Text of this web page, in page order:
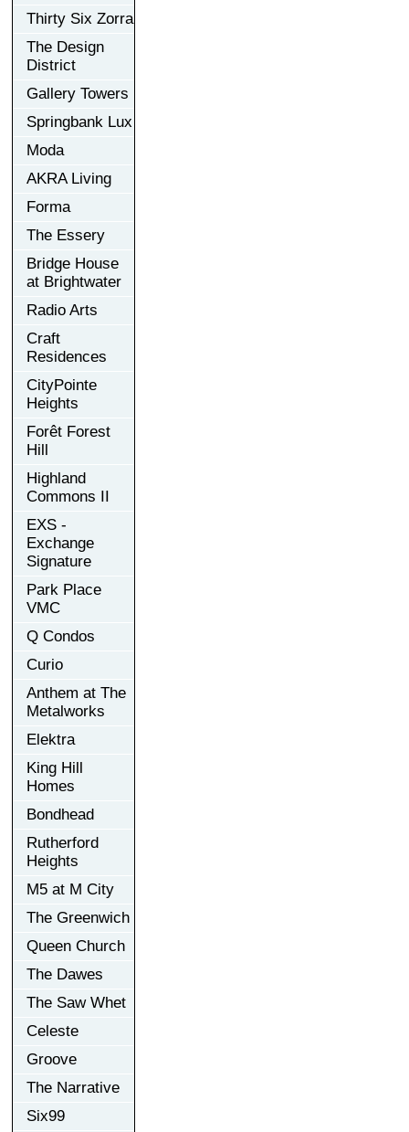
Thirty Six Zorra
The Design
District
Gallery Towers
Springbank Lux
Moda
AKRA Living
Forma
The Essery
Bridge House
at Brightwater
Radio Arts
Craft
Residences
CityPointe
Heights
Forêt Forest
Hill
Highland
Commons II
EXS -
Exchange
Signature
Park Place
VMC
Q Condos
Curio
Anthem at The
Metalworks
Elektra
King Hill
Homes
Bondhead
Rutherford
Heights
M5 at M City
The Greenwich
Queen Church
The Dawes
The Saw Whet
Celeste
Groove
The Narrative
Six99